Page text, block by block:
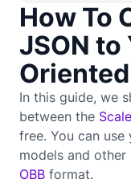
How To
JSON to
In this guide, we
between the Scale
free. You can
models and
OBB format.